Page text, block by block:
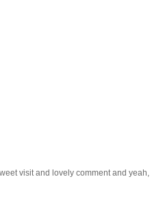
visit and lovely comment and yeah,